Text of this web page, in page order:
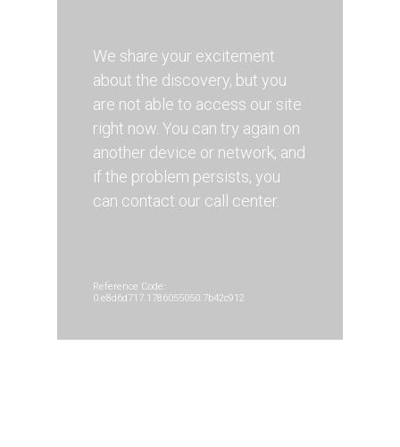
We share your excitement
about the discovery, but you
are not able to access our site
right now. You can try again on
another device or network, and
if the problem persists, you
can contact our call center.
Reference Code:
0.e8d6d717.1786055050.7b42c912